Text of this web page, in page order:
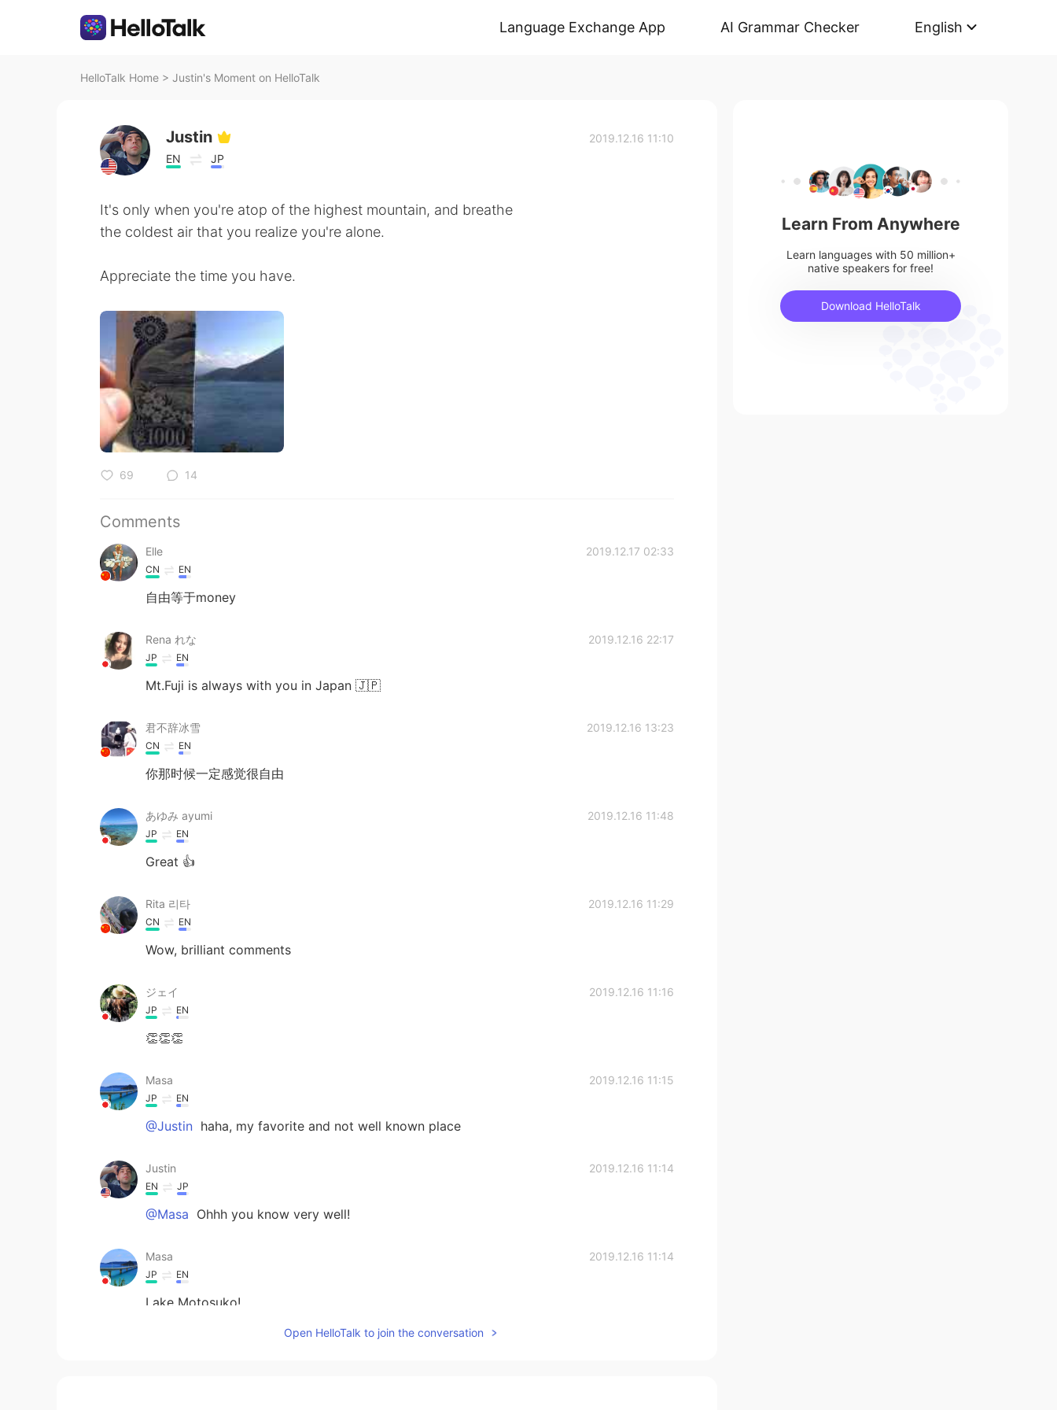
Language Exchange App AI Grammar Checker English
HelloTalk Home > Justin's Moment on HelloTalk
Justin
EN JP
2019.12.16 11:10
It's only when you're atop of the highest mountain, and breathe
the coldest air that you realize you're alone.
Appreciate the time you have.
69 14
Comments
Elle 2019.12.17 02:33
CN EN
自由等于money
Rena れな 2019.12.16 22:17
JP EN
Mt.Fuji is always with you in Japan 🇯🇵
君不辞冰雪 2019.12.16 13:23
CN EN
你那时候一定感觉很自由
あゆみ ayumi 2019.12.16 11:48
JP EN
Great 👍
Rita 리타 2019.12.16 11:29
CN EN
Wow, brilliant comments
ジェイ 2019.12.16 11:16
JP EN
👏👏👏
Masa 2019.12.16 11:15
JP EN
@Justin haha, my favorite and not well known place
Justin 2019.12.16 11:14
EN JP
@Masa Ohhh you know very well!
Masa 2019.12.16 11:14
JP EN
Lake Motosuko!
Open HelloTalk to join the conversation
Learn From Anywhere
Learn languages with 50 million+
native speakers for free!
Download HelloTalk